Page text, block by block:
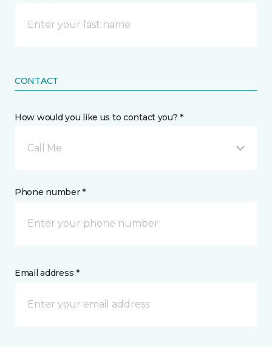
CONTACT
How would you like us to contact you? *
Call Me
Phone number *
Email address *